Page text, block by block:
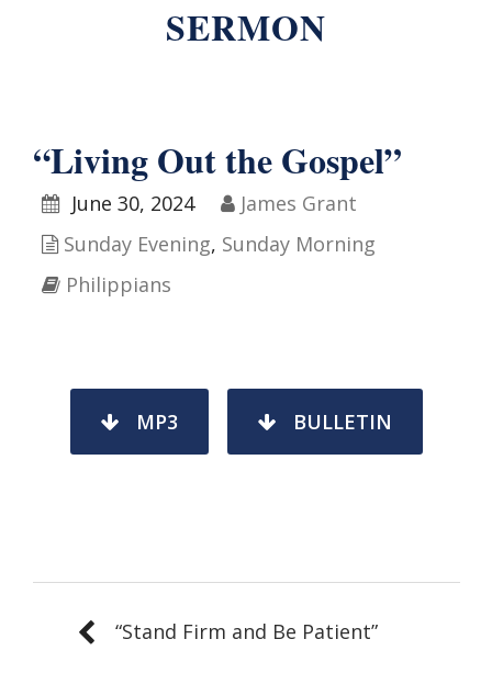
SERMON
“Living Out the Gospel”
June 30, 2024
James Grant
Sunday Evening, Sunday Morning
Philippians
MP3 BULLETIN
“Stand Firm and Be Patient”